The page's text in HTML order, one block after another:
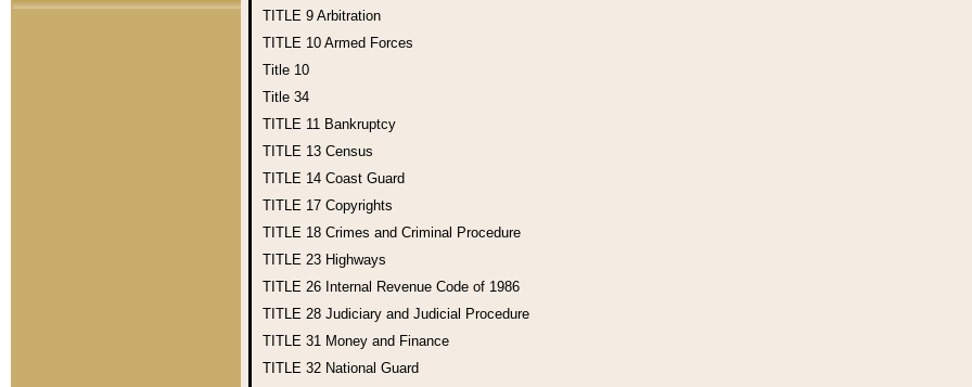
TITLE 9 Arbitration
TITLE 10 Armed Forces
Title 10
Title 34
TITLE 11 Bankruptcy
TITLE 13 Census
TITLE 14 Coast Guard
TITLE 17 Copyrights
TITLE 18 Crimes and Criminal Procedure
TITLE 23 Highways
TITLE 26 Internal Revenue Code of 1986
TITLE 28 Judiciary and Judicial Procedure
TITLE 31 Money and Finance
TITLE 32 National Guard